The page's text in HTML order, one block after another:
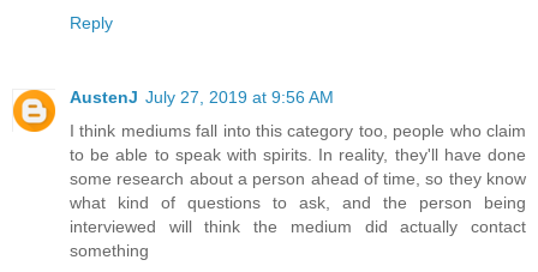
Reply
AustenJ July 27, 2019 at 9:56 AM
I think mediums fall into this category too, people who claim
to be able to speak with spirits. In reality, they'll have done
some research about a person ahead of time, so they know
what kind of questions to ask, and the person being
interviewed will think the medium did actually contact
something